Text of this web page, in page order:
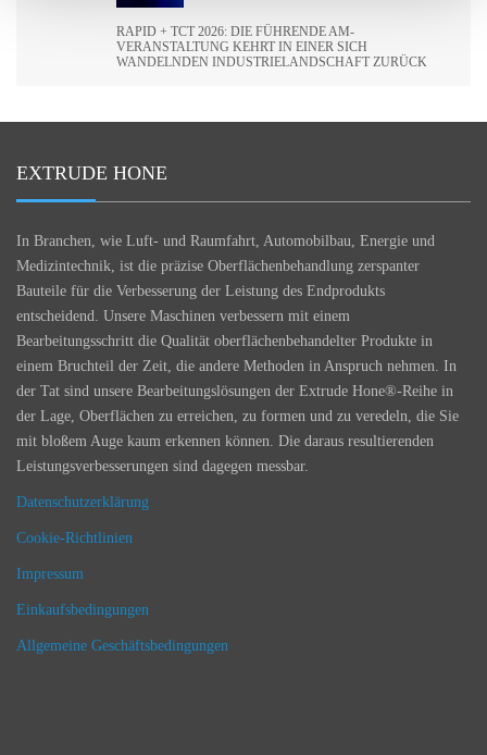
RAPID + TCT 2026: DIE FÜHRENDE AM-
VERANSTALTUNG KEHRT IN EINER SICH
WANDELNDEN INDUSTRIELANDSCHAFT ZURÜCK
EXTRUDE HONE
In Branchen, wie Luft- und Raumfahrt, Automobilbau, Energie und
Medizintechnik, ist die präzise Oberflächenbehandlung zerspanter
Bauteile für die Verbesserung der Leistung des Endprodukts
entscheidend. Unsere Maschinen verbessern mit einem
Bearbeitungsschritt die Qualität oberflächenbehandelter Produkte in
einem Bruchteil der Zeit, die andere Methoden in Anspruch nehmen. In
der Tat sind unsere Bearbeitungslösungen der Extrude Hone®-Reihe in
der Lage, Oberflächen zu erreichen, zu formen und zu veredeln, die Sie
mit bloßem Auge kaum erkennen können. Die daraus resultierenden
Leistungsverbesserungen sind dagegen messbar.
Datenschutzerklärung
Cookie-Richtlinien
Impressum
Einkaufsbedingungen
Allgemeine Geschäftsbedingungen